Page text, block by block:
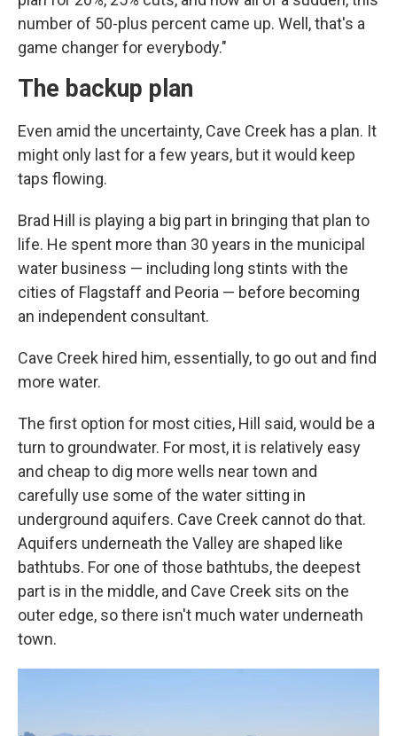
number of 50-plus percent came up. Well, that's a
game changer for everybody."
The backup plan
Even amid the uncertainty, Cave Creek has a plan. It
might only last for a few years, but it would keep
taps flowing.
Brad Hill is playing a big part in bringing that plan to
life. He spent more than 30 years in the municipal
water business — including long stints with the
cities of Flagstaff and Peoria — before becoming
an independent consultant.
Cave Creek hired him, essentially, to go out and find
more water.
The first option for most cities, Hill said, would be a
turn to groundwater. For most, it is relatively easy
and cheap to dig more wells near town and
carefully use some of the water sitting in
underground aquifers. Cave Creek cannot do that.
Aquifers underneath the Valley are shaped like
bathtubs. For one of those bathtubs, the deepest
part is in the middle, and Cave Creek sits on the
outer edge, so there isn't much water underneath
town.